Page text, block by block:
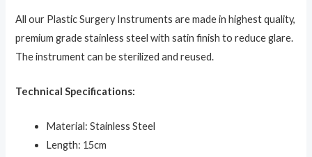
All our Plastic Surgery Instruments are made in highest quality,
premium grade stainless steel with satin finish to reduce glare.
The instrument can be sterilized and reused.
Technical Specifications:
Material: Stainless Steel
Length: 15cm